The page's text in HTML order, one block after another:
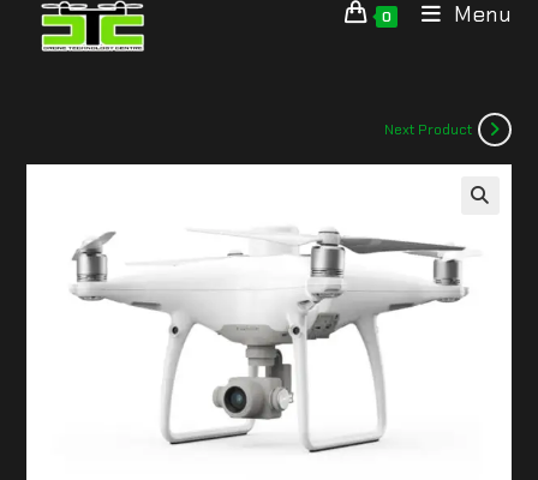
0 Menu
Next Product